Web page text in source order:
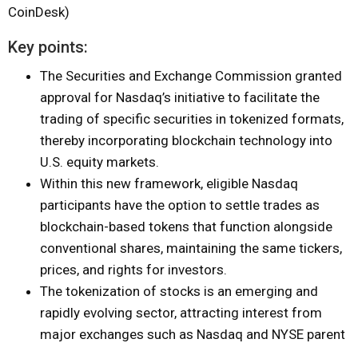
CoinDesk)
Key points:
The Securities and Exchange Commission granted
approval for Nasdaq’s initiative to facilitate the
trading of specific securities in tokenized formats,
thereby incorporating blockchain technology into
U.S. equity markets.
Within this new framework, eligible Nasdaq
participants have the option to settle trades as
blockchain-based tokens that function alongside
conventional shares, maintaining the same tickers,
prices, and rights for investors.
The tokenization of stocks is an emerging and
rapidly evolving sector, attracting interest from
major exchanges such as Nasdaq and NYSE parent